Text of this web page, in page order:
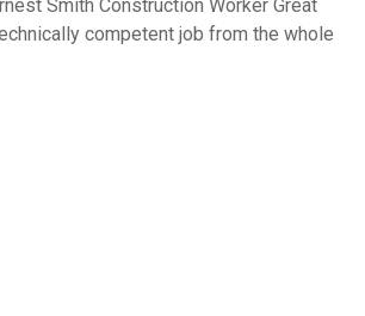
Smith Construction Worker Great
competent job from the whole